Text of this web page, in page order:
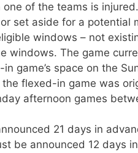
of the teams is injured.
set aside for a potential
windows – not
windows. The game
game’s space on the
flexed-in game was
afternoon games
21 days in
be announced 12 days